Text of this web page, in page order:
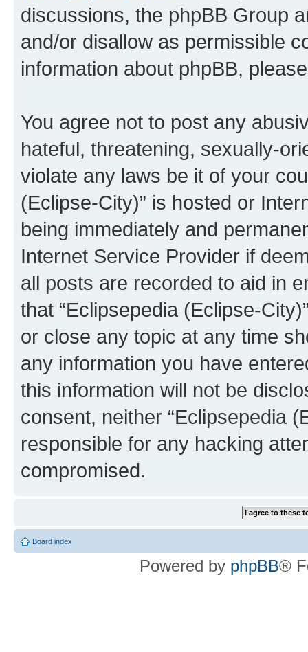
discussions, the phpBB Group
and/or disallow as permissible
information about phpBB,
You agree not to post any
hateful, threatening, sexually-
violate any laws be it of your
(Eclipse-City)” is hosted or
being immediately and
Internet Service Provider if
all posts are recorded to aid in
that “Eclipsepedia (Eclipse-
or close any topic at any time
any information you have
this information will not be
consent, neither “Eclipsepedia
responsible for any hacking
compromised.
Board index
Powered by phpBB®